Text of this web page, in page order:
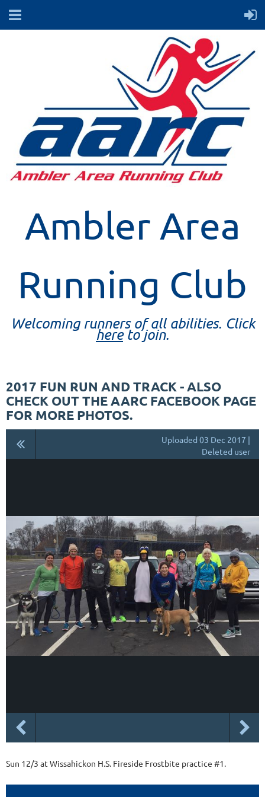
Ambler Area
Running Club
Welcoming runners of all abilities. Click
hereto join.
2017 FUN RUN AND TRACK - ALSO
CHECK OUT THE AARC FACEBOOK PAGE
FOR MORE PHOTOS.
Uploaded 03 Dec 2017 |
Deleted user
Sun 12/3 at Wissahickon H.S. Fireside Frostbite practice #1.